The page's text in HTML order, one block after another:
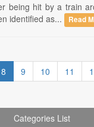
being hit by a train
identified as...
Read
8 9 10 11
Categories List